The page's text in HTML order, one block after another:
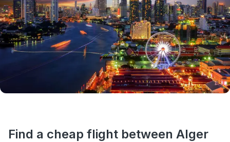
Find a cheap flight between Alger